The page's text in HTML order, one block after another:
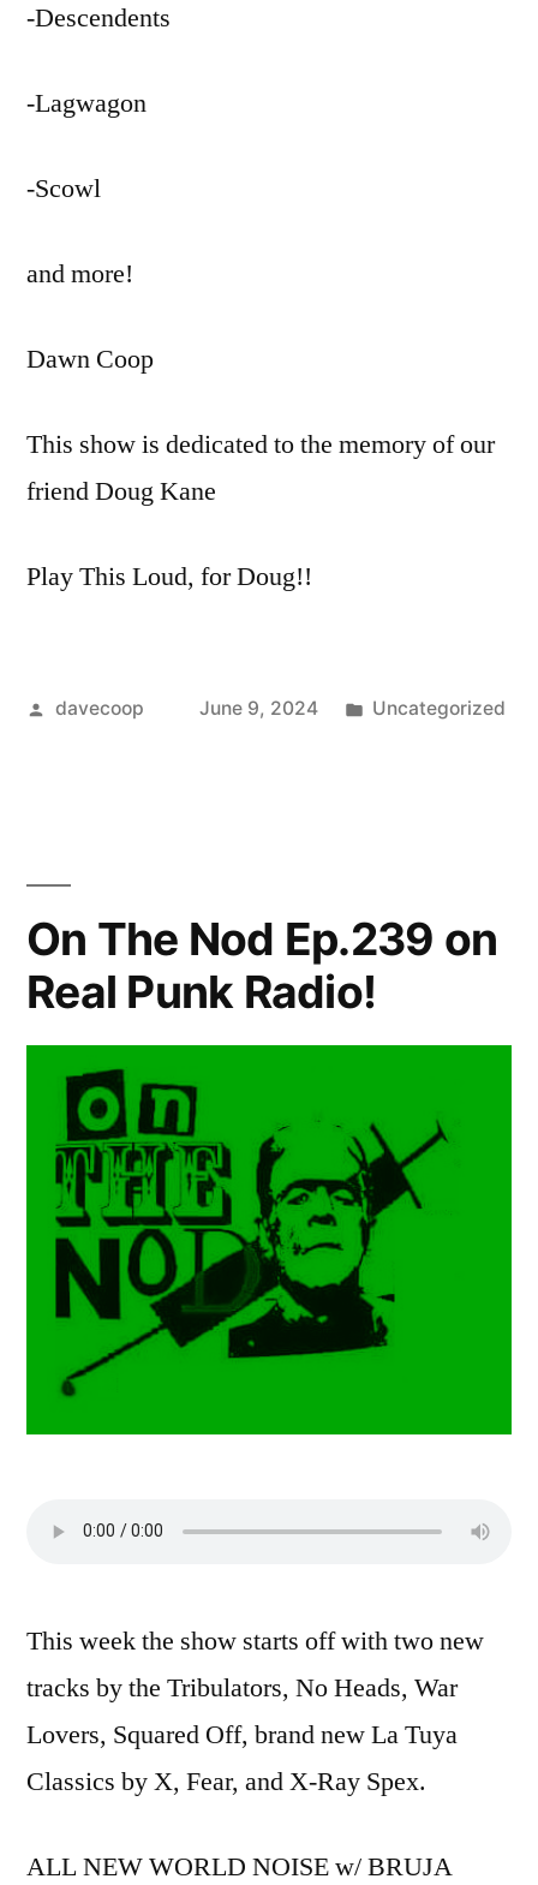
-Descendents
-Lagwagon
-Scowl
and more!
Dawn Coop
This show is dedicated to the memory of our
friend Doug Kane
Play This Loud, for Doug!!
Posted
davecoop June 9, 2024
Posted
Uncategorized
On The Nod Ep.239 on
Real Punk Radio!
This week the show starts off with two new
tracks by the Tribulators, No Heads, War
Lovers, Squared Off, brand new La Tuya
Classics by X, Fear, and X-Ray Spex.
ALL NEW WORLD NOISE w/ BRUJA